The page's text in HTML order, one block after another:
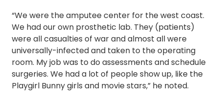
“We were the amputee center for the west coast.
We had our own prosthetic lab. They (patients)
were all casualties of war and almost all were
universally-infected and taken to the operating
room. My job was to do assessments and schedule
surgeries. We had a lot of people show up, like the
Playgirl Bunny girls and movie stars,” he noted.